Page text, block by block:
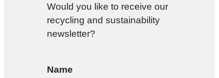
Would you like to receive our
recycling and sustainability
newsletter?
Name